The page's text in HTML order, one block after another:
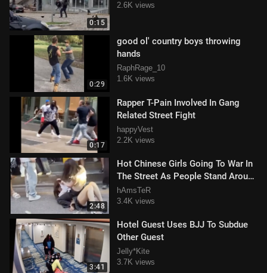
0:15
2.6K views
0:29
good ol' country boys throwing
hands
RaphRage_10
1.6K views
0:17
Rapper T-Pain Involved In Gang
Related Street Fight
happyVest
2.2K views
2:48
Hot Chinese Girls Going To War In
The Street As People Stand Around
And Watch
hAmsTeR
3.4K views
3:41
Hotel Guest Uses BJJ To Subdue
Other Guest
Jelly*Kite
3.7K views